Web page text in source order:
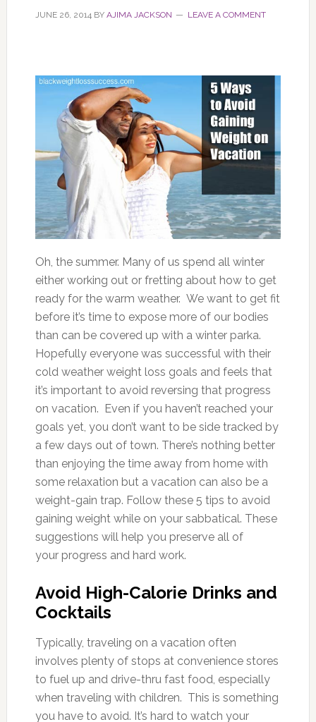
JUNE 26, 2014BY AJIMA JACKSON LEAVE A COMMENT
Oh, the summer. Many of us spend all winter
either working out or fretting about how to get
ready for the warm weather. We want to get fit
before it’s time to expose more of our bodies
than can be covered up with a winter parka.
Hopefully everyone was successful with their
cold weather weight loss goals and feels that
it’s important to avoid reversing that progress
on vacation. Even if you haven’t reached your
goals yet, you don’t want to be side tracked by
a few days out of town. There’s nothing better
than enjoying the time away from home with
some relaxation but a vacation can also be a
weight-gain trap. Follow these 5 tips to avoid
gaining weight while on your sabbatical. These
suggestions will help you preserve all of
your progress and hard work.
Avoid High-Calorie Drinks and
Cocktails
Typically, traveling on a vacation often
involves plenty of stops at convenience stores
to fuel up and drive-thru fast food, especially
when traveling with children. This is something
you have to avoid. It’s hard to watch your